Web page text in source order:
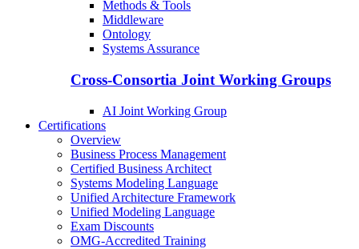
Methods & Tools
Middleware
Ontology
Systems Assurance
Cross-Consortia Joint Working Groups
AI Joint Working Group
Certifications
Overview
Business Process Management
Certified Business Architect
Systems Modeling Language
Unified Architecture Framework
Unified Modeling Language
Exam Discounts
OMG-Accredited Training